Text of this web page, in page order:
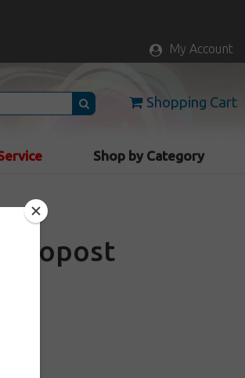
My Account
Shopping Cart
Shop by Category